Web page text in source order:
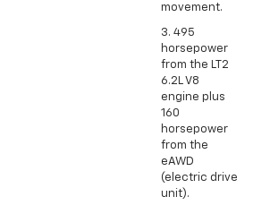
movement.
3. 495
horsepower
from the LT2
6.2L V8
engine plus
160
horsepower
from the
eAWD
(electric drive
unit).